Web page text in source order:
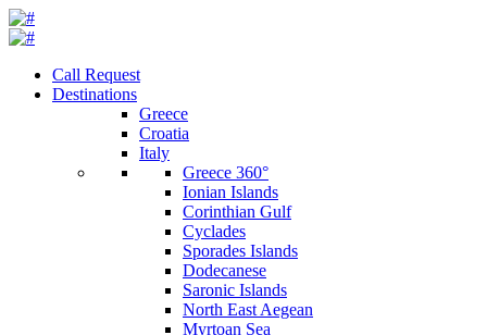
Call Request
Destinations
Greece
Croatia
Italy
Greece 360°
Ionian Islands
Corinthian Gulf
Cyclades
Sporades Islands
Dodecanese
Saronic Islands
North East Aegean
Myrtoan Sea